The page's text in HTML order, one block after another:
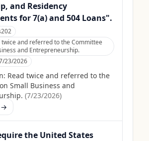
and Residency
for 7(a) and 504 Loans".
twice and referred to the Committee
and Entrepreneurship.
23/2026
Read twice and referred to the
Small Business and
(7/23/2026)
→
the United States